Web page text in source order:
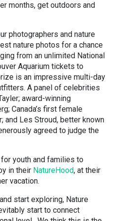
months, get outdoors and
photographers and nature
nature photos for a chance
from an unlimited National
Aquarium tickets to
is an impressive multi-day
A panel of celebrities
award-winning
Canada’s first female
and Les Stroud, better known
agreed to judge the
youth and families to
in their NatureHood, at their
vacation.
start exploring, Nature
start to connect